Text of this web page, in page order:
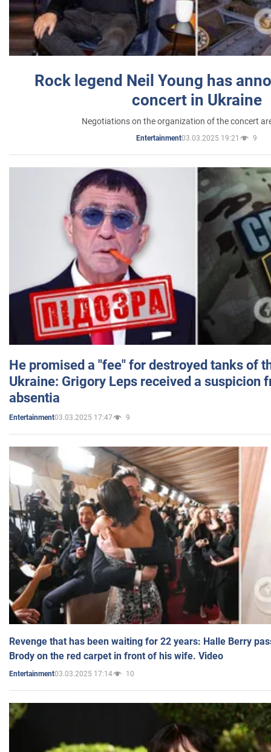
Rock legend Neil Young has
concert in Ukraine
Negotiations on the organization of the concert
Entertainment03.03.2025 19:21 9
He promised a "fee" for destroyed tanks of
Ukraine: Grigory Leps received a suspicion
absentia
Entertainment03.03.2025 17:47 9
Revenge that has been waiting for 22 years: Halle Berry
Brody on the red carpet in front of his wife. Video
Entertainment03.03.2025 17:14 10